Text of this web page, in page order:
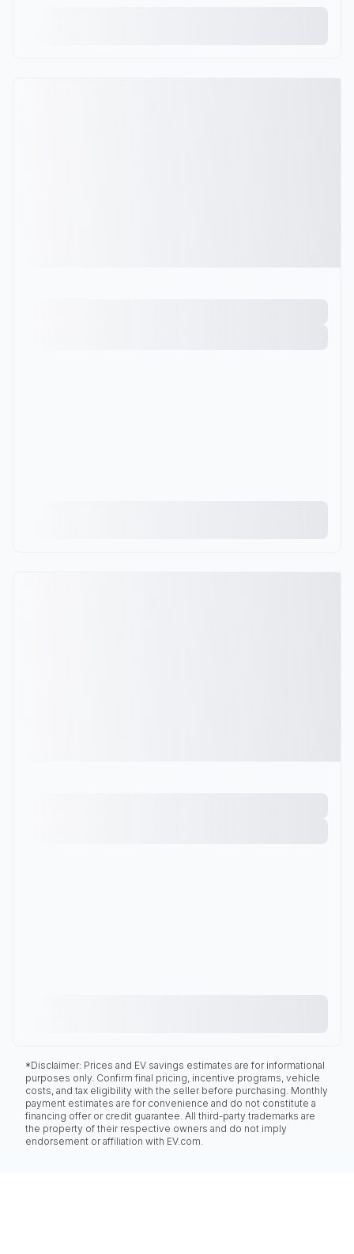
*Disclaimer: Prices and EV savings estimates are for informational
purposes only. Confirm final pricing, incentive programs, vehicle
costs, and tax eligibility with the seller before purchasing. Monthly
payment estimates are for convenience and do not constitute a
financing offer or credit guarantee. All third-party trademarks are
the property of their respective owners and do not imply
endorsement or affiliation with EV.com.